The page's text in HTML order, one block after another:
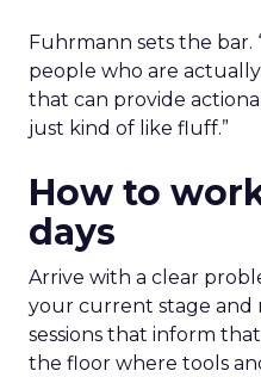
Fuhrmann sets the
people who are
that can provide
just kind of like fluff.”
How to
days
Arrive with a clear
your current stage and
sessions that inform
the floor where tools